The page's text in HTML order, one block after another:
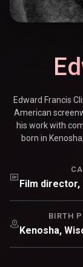
Edward Francis
American
his work with
born in
Film
BIRTH
Kenosha,